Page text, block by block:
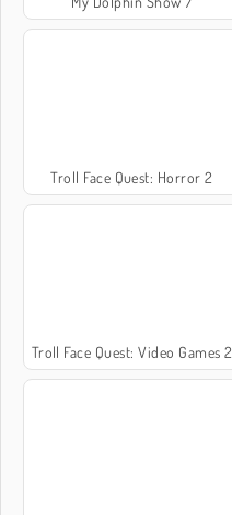
Troll Face Quest: Horror 2
Troll Face Quest: Video Games 2